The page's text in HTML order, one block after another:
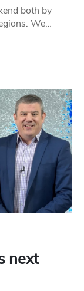
both by
We…
next